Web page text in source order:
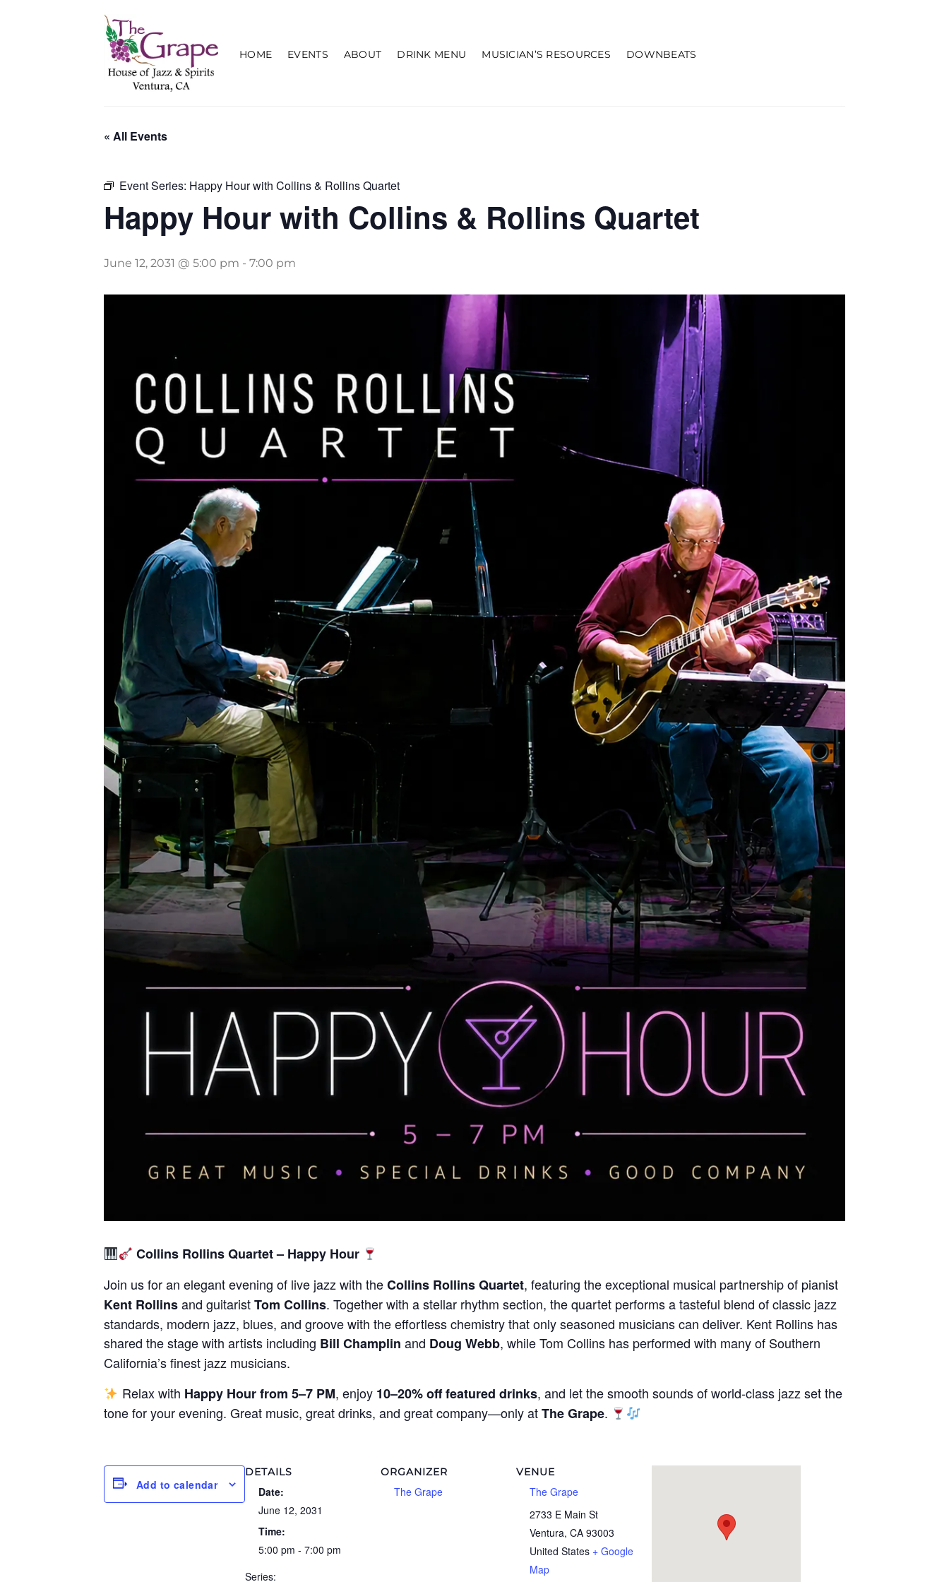
HOME EVENTS ABOUT DRINK MENU MUSICIAN’S RESOURCES DOWNBEATS
« All Events
Event Series: Happy Hour with Collins & Rollins Quartet
Happy Hour with Collins & Rollins Quartet
June 12, 2031 @ 5:00 pm - 7:00 pm
Collins Rollins Quartet – Happy Hour
Join us for an elegant evening of live jazz with theCollins Rollins Quartet, featuring the exceptional musical partnership of pianist
Kent Rollinsand guitaristTom Collins. Together with a stellar rhythm section, the quartet performs a tasteful blend of classic jazz
standards, modern jazz, blues, and groove with the effortless chemistry that only seasoned musicians can deliver. Kent Rollins has
shared the stage with artists including Bill Champlin and Doug Webb, while Tom Collins has performed with many of Southern
California’s finest jazz musicians.
Relax with Happy Hour from 5–7 PM, enjoy 10–20% off featured drinks, and let the smooth sounds of world-class jazz set the
tone for your evening. Great music, great drinks, and great company—only atThe Grape.
Add to calendar
DETAILS
Date:
June 12, 2031
Time:
5:00 pm - 7:00 pm
Series:
ORGANIZER
The Grape
VENUE
The Grape
2733 E Main St
Ventura, CA 93003
United States + Google
Map